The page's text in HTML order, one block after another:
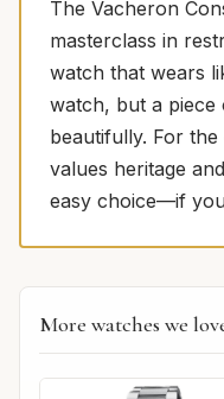
The Vacheron
masterclass in
watch that wears
watch, but a piece
beautifully. For
values heritage
easy choice—if
More watches we